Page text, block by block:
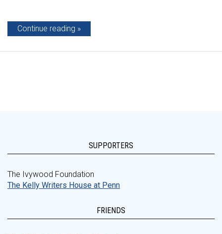
Continue reading
SUPPORTERS
The Ivywood Foundation
The Kelly Writers House at Penn
FRIENDS